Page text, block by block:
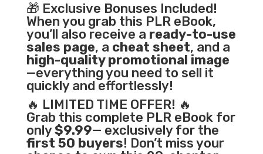
🎁 Exclusive Bonuses Included!
When you grab this PLR eBook,
you’ll also receive a ready-to-use
sales page, a cheat sheet, and a
high-quality promotional image
—everything you need to sell it
quickly and effortlessly!
🔥 LIMITED TIME OFFER! 🔥
Grab this complete PLR eBook for
only$9.99— exclusively for the
first 50 buyers! Don’t miss your